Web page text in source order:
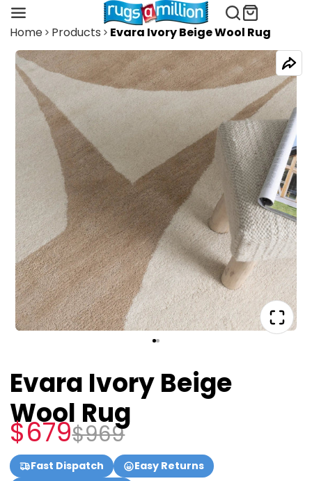
Home Products Evara Ivory Beige Wool Rug
Evara Ivory Beige
Wool Rug
$679$969
Fast Dispatch
Easy Returns